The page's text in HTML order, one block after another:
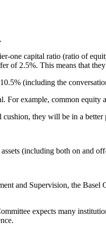
one capital ratio (ratio of
of 2.5%. This means that
(including the
For example, common
they will be in a
(including both on and
and Supervision, the
expects many